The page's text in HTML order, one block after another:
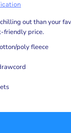
out than your
friendly price.
poly fleece